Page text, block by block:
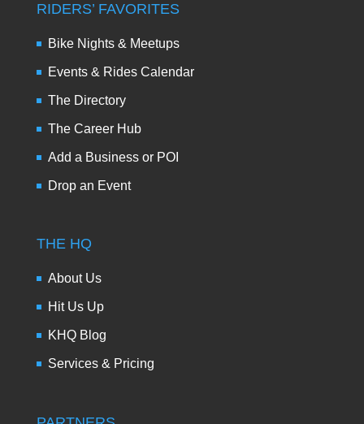
RIDERS’ FAVORITES
Bike Nights & Meetups
Events & Rides Calendar
The Directory
The Career Hub
Add a Business or POI
Drop an Event
THE HQ
About Us
Hit Us Up
KHQ Blog
Services & Pricing